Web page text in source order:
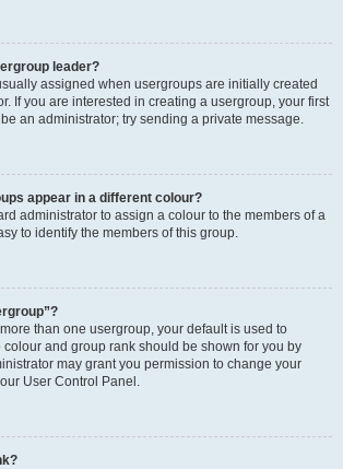
leader?
assigned when usergroups are initially created
If you are interested in creating a usergroup, your first
an administrator; try sending a private message.
appear in a different colour?
administrator to assign a colour to the members of a
to identify the members of this group.
than one usergroup, your default is used to
and group rank should be shown for you by
may grant you permission to change your
User Control Panel.